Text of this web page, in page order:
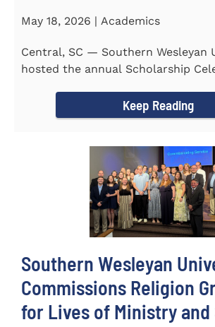
May 18, 2026 | Academics
Central, SC — Southern Wesleyan
hosted the annual Scholarship
Keep Reading
Southern Wesleyan
Commissions Religion
for Lives of Ministry and